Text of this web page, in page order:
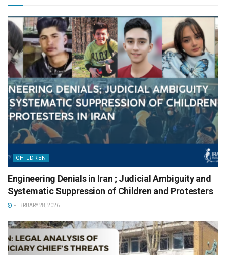
CHILDREN
Engineering Denials in Iran ; Judicial Ambiguity and
Systematic Suppression of Children and Protesters
FEBRUARY 28, 2026